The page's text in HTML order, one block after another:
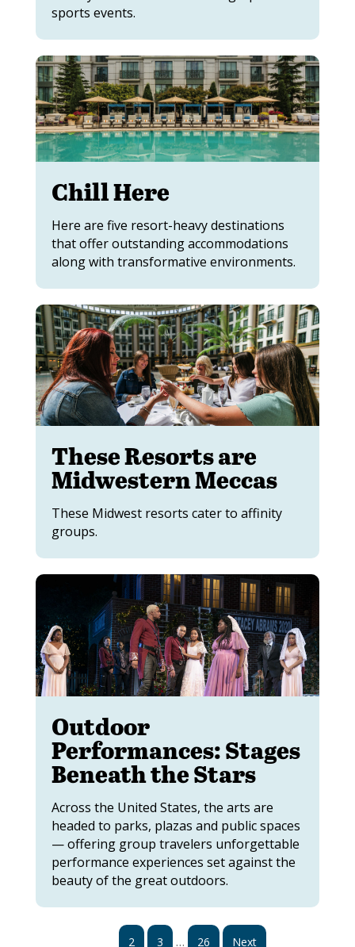
sports events.
Chill Here
Here are five resort-heavy destinations
that offer outstanding accommodations
along with transformative environments.
These Resorts are
Midwestern Meccas
These Midwest resorts cater to affinity
groups.
Outdoor
Performances: Stages
Beneath the Stars
Across the United States, the arts are
headed to parks, plazas and public spaces
— offering group travelers unforgettable
performance experiences set against the
beauty of the great outdoors.
2 3 … 26 Next